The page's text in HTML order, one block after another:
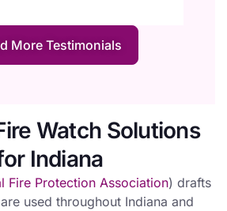
More Testimonials
Watch Solutions
Indiana
Fire Protection Association) drafts
used throughout Indiana and